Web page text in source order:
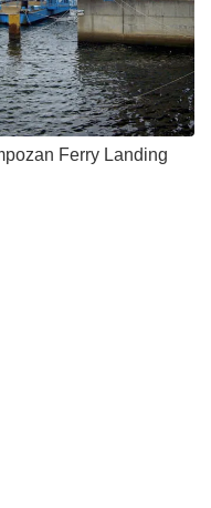
Ferry Landing